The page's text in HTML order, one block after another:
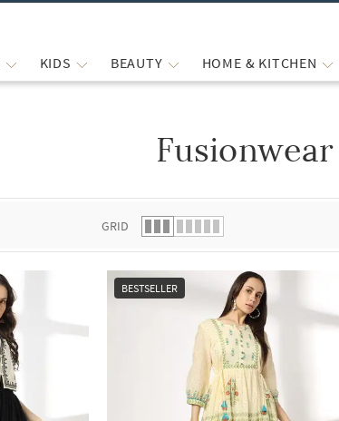
KIDS BEAUTY HOME & KITCHEN
Fusionwear
GRID
BESTSELLER